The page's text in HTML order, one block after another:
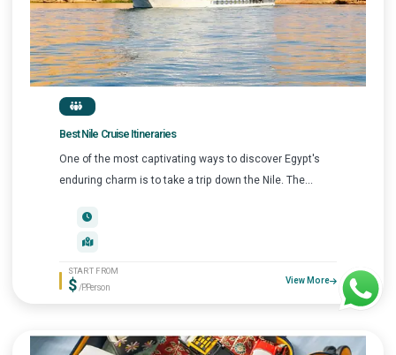
Best Nile Cruise Itineraries
One of the most captivating ways to discover Egypt's
enduring charm is to take a trip down the Nile. The...
START FROM
$/P.Person
View More